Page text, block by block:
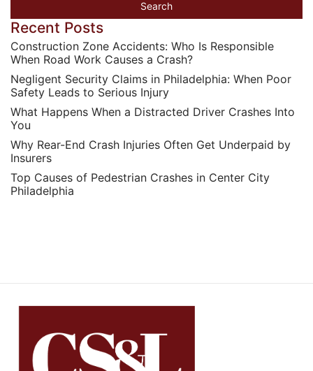
Recent Posts
Construction Zone Accidents: Who Is Responsible
When Road Work Causes a Crash?
Negligent Security Claims in Philadelphia: When Poor
Safety Leads to Serious Injury
What Happens When a Distracted Driver Crashes Into
You
Why Rear-End Crash Injuries Often Get Underpaid by
Insurers
Top Causes of Pedestrian Crashes in Center City
Philadelphia